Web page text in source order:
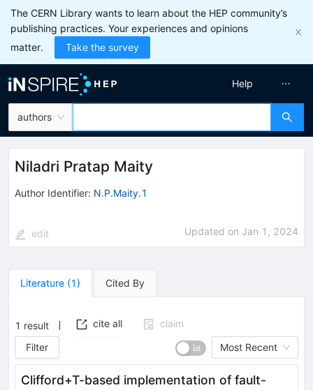
The CERN Library wants to learn about the HEP community’s
publishing practices. Your experiences and opinions
matter.
Take the survey
authors
Help
Niladri Pratap Maity
Author Identifier: N.P.Maity.1
edit Updated on Jan 1, 2024
Literature (1) Cited By
1 result cite all
claim
Filter
Most Recent
Clifford+T-based implementation of fault-